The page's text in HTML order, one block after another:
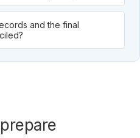
and the final